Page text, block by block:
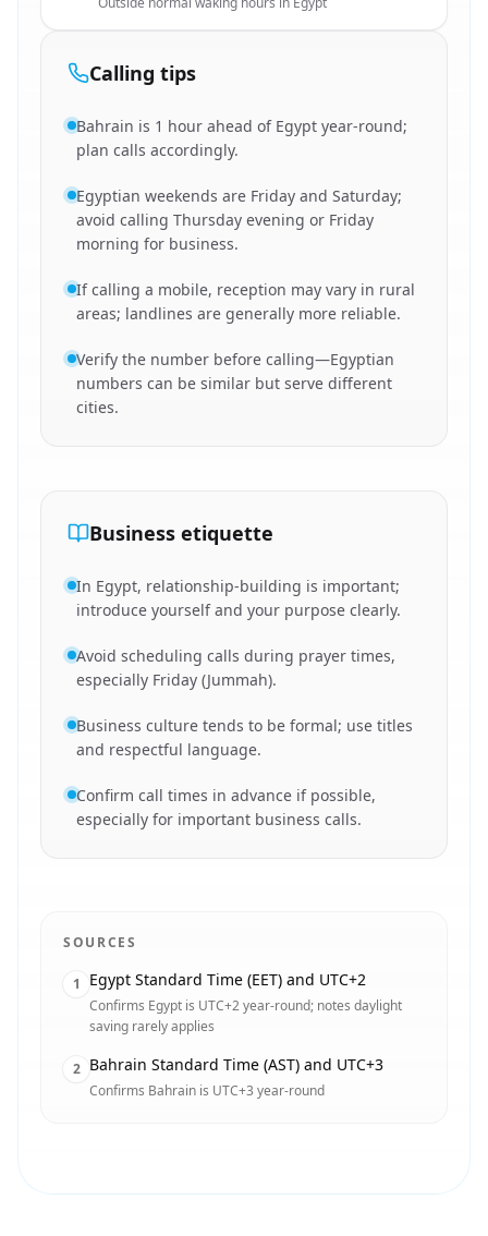
Calling tips
Bahrain is 1 hour ahead of Egypt year-round;
plan calls accordingly.
Egyptian weekends are Friday and Saturday;
avoid calling Thursday evening or Friday
morning for business.
If calling a mobile, reception may vary in rural
areas; landlines are generally more reliable.
Verify the number before calling—Egyptian
numbers can be similar but serve different
cities.
Business etiquette
In Egypt, relationship-building is important;
introduce yourself and your purpose clearly.
Avoid scheduling calls during prayer times,
especially Friday (Jummah).
Business culture tends to be formal; use titles
and respectful language.
Confirm call times in advance if possible,
especially for important business calls.
SOURCES
1 Egypt Standard Time (EET) and UTC+2
Confirms Egypt is UTC+2 year-round; notes daylight
saving rarely applies
2 Bahrain Standard Time (AST) and UTC+3
Confirms Bahrain is UTC+3 year-round